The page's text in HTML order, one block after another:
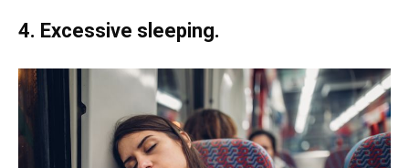
4. Excessive sleeping.